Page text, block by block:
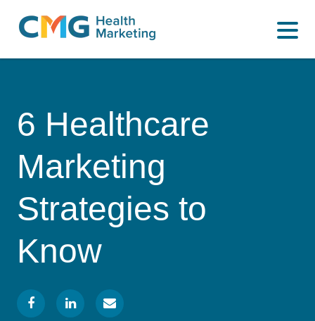
6 Healthcare
Marketing
Strategies to
Know